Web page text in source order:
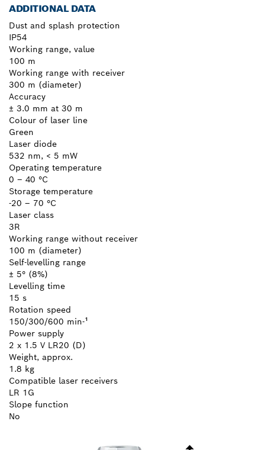
ADDITIONAL DATA
Dust and splash protection
IP54
Working range, value
100 m
Working range with receiver
300 m (diameter)
Accuracy
± 3.0 mm at 30 m
Colour of laser line
Green
Laser diode
532 nm, < 5 mW
Operating temperature
0 – 40 °C
Storage temperature
-20 – 70 °C
Laser class
3R
Working range without receiver
100 m (diameter)
Self-levelling range
± 5° (8%)
Levelling time
15 s
Rotation speed
150/300/600 min-¹
Power supply
2 x 1.5 V LR20 (D)
Weight, approx.
1.8 kg
Compatible laser receivers
LR 1G
Slope function
No